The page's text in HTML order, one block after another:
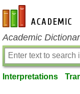
en-academic.com
Academic
Interpretations